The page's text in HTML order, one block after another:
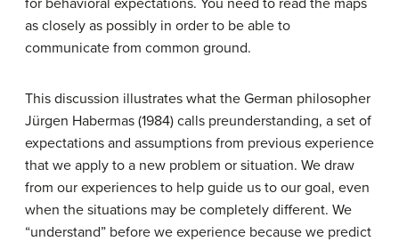
for behavioral expectations. You need to read the maps
as closely as possibly in order to be able to
communicate from common ground.
This discussion illustrates what the German philosopher
Jürgen Habermas (1984) calls preunderstanding, a set of
expectations and assumptions from previous experience
that we apply to a new problem or situation. We draw
from our experiences to help guide us to our goal, even
when the situations may be completely different. We
“understand” before we experience because we predict